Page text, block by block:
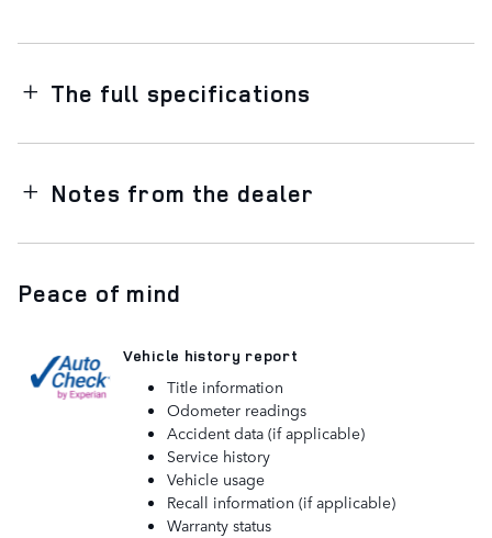
The full specifications
Notes from the dealer
Peace of mind
Vehicle history report
Title information
Odometer readings
Accident data (if applicable)
Service history
Vehicle usage
Recall information (if applicable)
Warranty status